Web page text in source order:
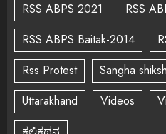
RSS ABPS 2021
RSS
RSS ABPS Baitak-2014
Rss Protest
Sangha
Uttarakhand
Videos